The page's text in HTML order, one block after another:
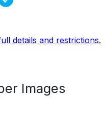
details and restrictions.
Images